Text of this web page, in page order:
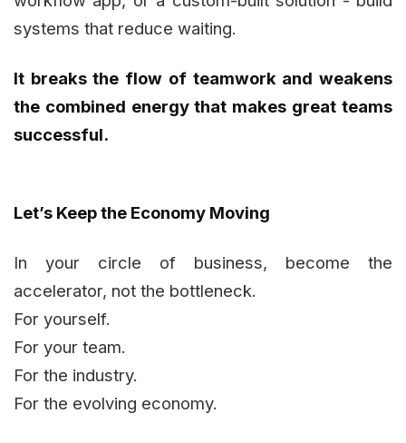
systems that reduce waiting.
It breaks the flow of teamwork and weakens
the combined energy that makes great teams
successful.
Let’s Keep the Economy Moving
In your circle of business, become the
accelerator, not the bottleneck.
For yourself.
For your team.
For the industry.
For the evolving economy.